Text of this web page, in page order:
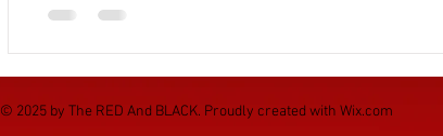
© 2025 by The RED And BLACK. Proudly created with Wix.com